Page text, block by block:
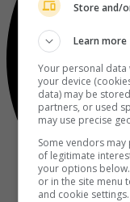
Store and/
Learn more
Your personal
your device
data) may be
partners, or used
may use precise
Some vendors
of legitimate
your options
or in the site menu
and cookie settings.